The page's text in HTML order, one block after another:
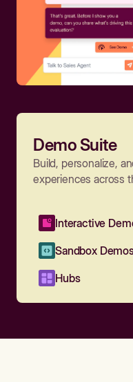
Demo Suite
Build, personalize,
experiences across
Interactive
Sandbox
Hubs